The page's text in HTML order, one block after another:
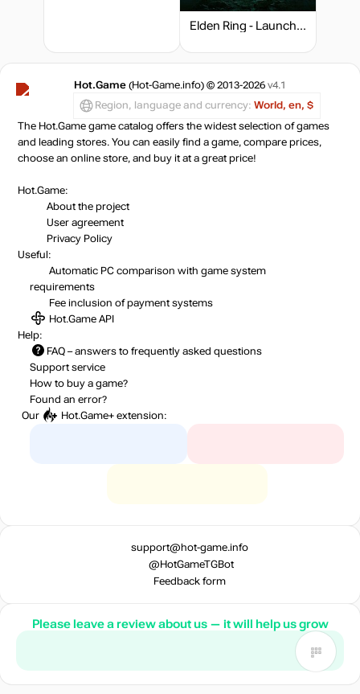
out of stock
Elden Ring - Launch Edition
Hot.Game (Hot-Game.info) © 2013-2026 v4.1
Region, language and currency: World, en, $
The Hot.Game game catalog offers the widest selection of games
and leading stores. You can easily find a game, compare prices,
choose an online store, and buy it at a great price!
Hot.Game:
About the project
User agreement
Privacy Policy
Useful:
Automatic PC comparison with game system
requirements
Fee inclusion of payment systems
Hot.Game API
Help:
FAQ – answers to frequently asked questions
Support service
How to buy a game?
Found an error?
Our
Hot.Game+ extension:
support@hot-game.info
@HotGameTGBot
Feedback form
Please leave a review about us — it will help us grow